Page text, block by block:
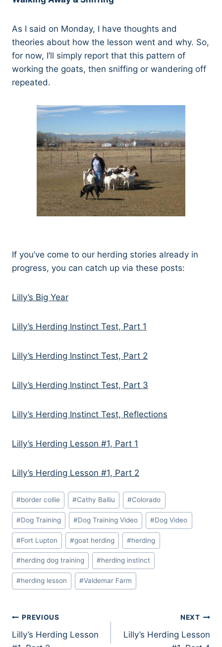
As I said on Monday, I have thoughts and
theories about how the lesson went and why. So,
for now, I’ll simply report that this pattern of
working the goats, then sniffing or wandering off
repeated.
If you’ve come to our herding stories already in
progress, you can catch up via these posts:
Lilly’s Big Year
Lilly’s Herding Instinct Test, Part 1
Lilly’s Herding Instinct Test, Part 2
Lilly’s Herding Instinct Test, Part 3
Lilly’s Herding Instinct Test, Reflections
Lilly’s Herding Lesson #1, Part 1
Lilly’s Herding Lesson #1, Part 2
Post
Tags:
#border collie #Cathy Balliu #Colorado
#Dog Training #Dog Training Video #Dog Video
#Fort Lupton #goat herding #herding
#herding dog training #herding instinct
#herding lesson #Valdemar Farm
Post
navigation
PREVIOUS
Lilly’s Herding Lesson
NEXT
Lilly’s Herding Lesson